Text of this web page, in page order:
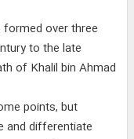
over three
to the late
of Khalil bin Ahmad
points, but
and differentiate